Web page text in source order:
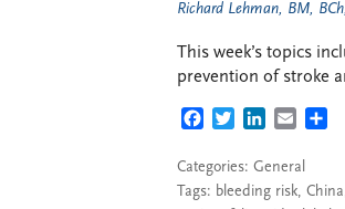
Richard Lehman, BM,
This week’s topics
prevention of stroke
FACEBOOK
TWITTERLINKEDIN
EMAIL
Categories: General
Tags: bleeding risk, China